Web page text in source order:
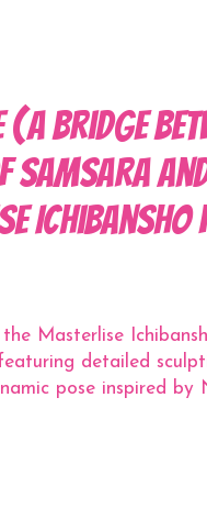
Bridge
Samsara
Ichibansho
Masterlise
detailed
pose inspired by